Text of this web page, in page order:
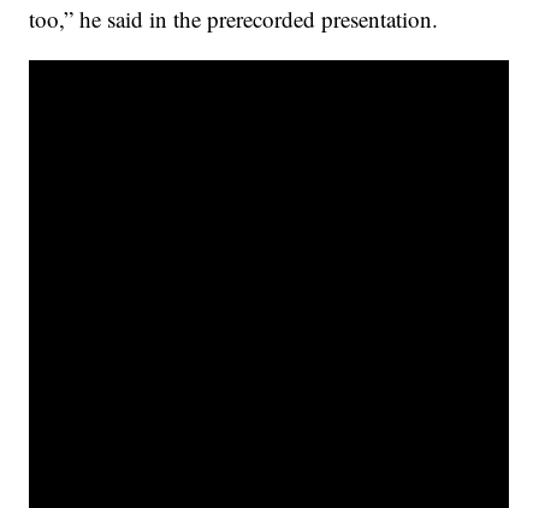
too,” he said in the prerecorded presentation.